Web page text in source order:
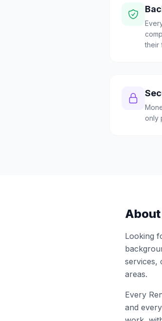
their
only
Looking
services,
areas.
Every
and